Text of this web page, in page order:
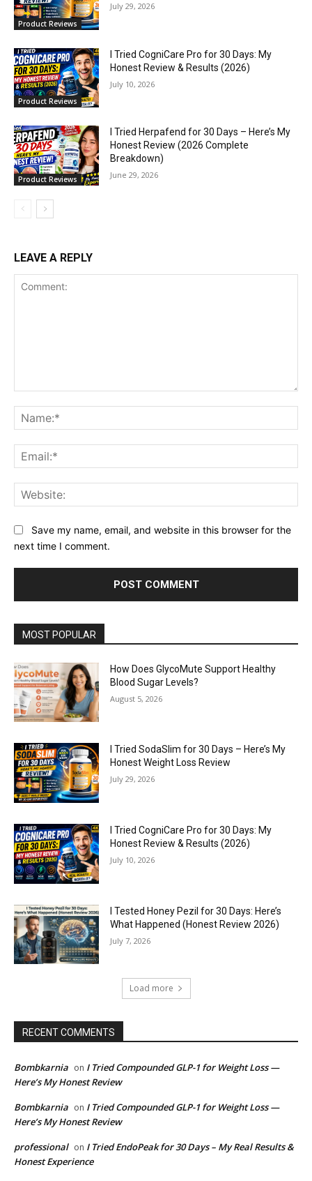
Product Reviews
July 29, 2026
Product Reviews
I Tried CogniCare Pro for 30 Days: My
Honest Review & Results (2026)
July 10, 2026
Product Reviews
I Tried Herpafend for 30 Days – Here’s My
Honest Review (2026 Complete
Breakdown)
June 29, 2026
LEAVE A REPLY
Save my name, email, and website in this browser for the
next time I comment.
MOST POPULAR
How Does GlycoMute Support Healthy
Blood Sugar Levels?
August 5, 2026
I Tried SodaSlim for 30 Days – Here’s My
Honest Weight Loss Review
July 29, 2026
I Tried CogniCare Pro for 30 Days: My
Honest Review & Results (2026)
July 10, 2026
I Tested Honey Pezil for 30 Days: Here’s
What Happened (Honest Review 2026)
July 7, 2026
Load more
RECENT COMMENTS
Bombkarnia on I Tried Compounded GLP-1 for Weight Loss —
Here’s My Honest Review
Bombkarnia on I Tried Compounded GLP-1 for Weight Loss —
Here’s My Honest Review
professional on I Tried EndoPeak for 30 Days – My Real Results &
Honest Experience